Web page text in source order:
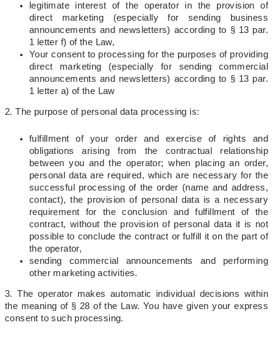
legitimate interest of the operator in the provision of
direct marketing (especially for sending business
announcements and newsletters) according to § 13 par.
1 letter f) of the Law,
Your consent to processing for the purposes of providing
direct marketing (especially for sending commercial
announcements and newsletters) according to § 13 par.
1 letter a) of the Law
2. The purpose of personal data processing is:
fulfillment of your order and exercise of rights and
obligations arising from the contractual relationship
between you and the operator; when placing an order,
personal data are required, which are necessary for the
successful processing of the order (name and address,
contact), the provision of personal data is a necessary
requirement for the conclusion and fulfillment of the
contract, without the provision of personal data it is not
possible to conclude the contract or fulfill it on the part of
the operator,
sending commercial announcements and performing
other marketing activities.
3. The operator makes automatic individual decisions within
the meaning of § 28 of the Law. You have given your express
consent to such processing.